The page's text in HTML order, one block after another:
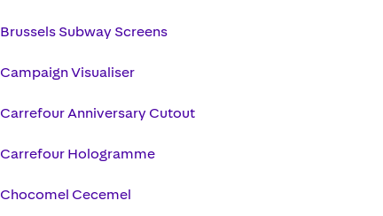
Brussels Subway Screens
Campaign Visualiser
Carrefour Anniversary Cutout
Carrefour Hologramme
Chocomel Cecemel